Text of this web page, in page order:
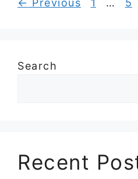
← Previous 1 … 5
Search
Recent